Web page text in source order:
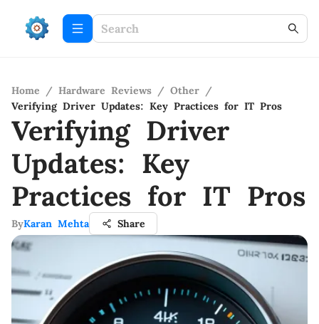
Home / Hardware Reviews / Other /
Verifying Driver Updates: Key Practices for IT Pros
Verifying Driver
Updates: Key
Practices for IT Pros
ByKaran Mehta Share